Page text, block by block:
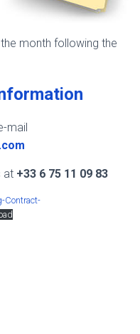
month following the
mail
at +33 6 75 11 09 83
Contract-